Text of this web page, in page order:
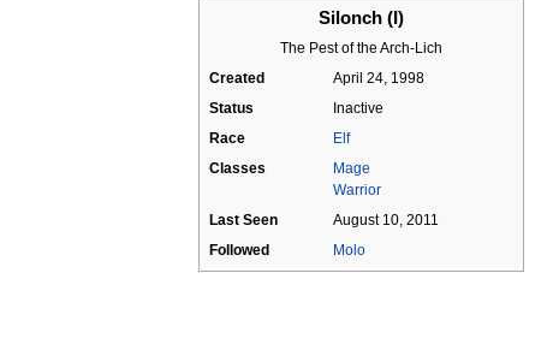
Silonch (I)
The Pest of the Arch-Lich
Created
April 24, 1998
Status
Inactive
Race
Elf
Classes
Mage
Warrior
Last Seen
August 10, 2011
Followed
Molo